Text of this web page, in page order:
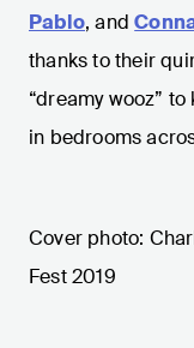
Pablo, and
thanks to their
“dreamy wooz”
in bedrooms
Cover photo:
Fest 2019